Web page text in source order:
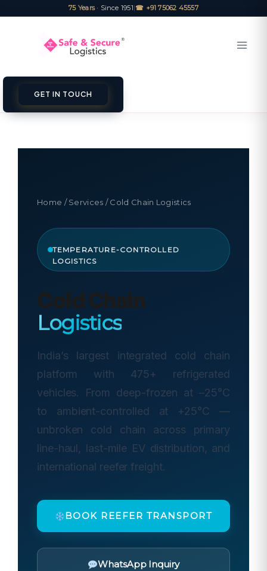
75 Years· Since 1951|☎ +91 75062 45557
GET IN TOUCH
Home /Services / Cold Chain Logistics
TEMPERATURE-CONTROLLED
LOGISTICS
Cold Chain
Logistics
India’s largest integrated cold chain
platform with 475+ refrigerated
vehicles. From deep-frozen at –25°C
to ambient-controlled at +25°C —
unbroken cold chain across primary
line-haul, last-mile EV distribution, and
international reefer freight.
BOOK REEFER TRANSPORT
WhatsApp Inquiry